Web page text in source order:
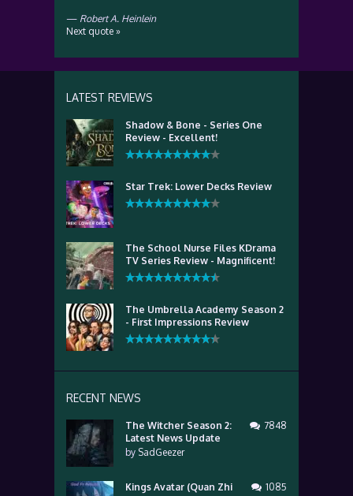
— Robert A. Heinlein
Next quote »
LATEST REVIEWS
Shadow & Bone - Series One
Review - Excellent!
Star Trek: Lower Decks Review
The School Nurse Files KDrama
TV Series Review - Magnificent!
The Umbrella Academy Season 2
- First Impressions Review
RECENT NEWS
The Witcher Season 2:
Latest News Update
by SadGeezer
7848
Kings Avatar (Quan Zhi
1085